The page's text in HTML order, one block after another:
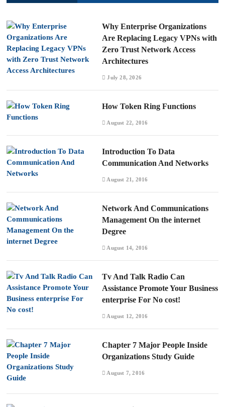
Why Enterprise Organizations
Are Replacing Legacy VPNs with
Zero Trust Network Access
Architectures
July 28, 2026
How Token Ring Functions
August 22, 2016
Introduction To Data
Communication And Networks
August 21, 2016
Network And Communications
Management On the internet
Degree
August 14, 2016
Tv And Talk Radio Can
Assistance Promote Your Business
enterprise For No cost!
August 12, 2016
Chapter 7 Major People Inside
Organizations Study Guide
August 7, 2016